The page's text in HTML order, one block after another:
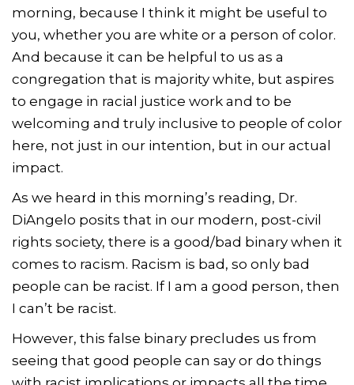
morning, because I think it might be useful to
you, whether you are white or a person of color.
And because it can be helpful to us as a
congregation that is majority white, but aspires
to engage in racial justice work and to be
welcoming and truly inclusive to people of color
here, not just in our intention, but in our actual
impact.
As we heard in this morning’s reading, Dr.
DiAngelo posits that in our modern, post-civil
rights society, there is a good/bad binary when it
comes to racism. Racism is bad, so only bad
people can be racist. If I am a good person, then
I can’t be racist.
However, this false binary precludes us from
seeing that good people can say or do things